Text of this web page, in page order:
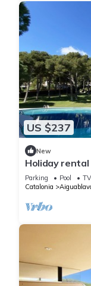
US $237
New
Holiday
in Begur,
Parking Pool
TV
Catalonia